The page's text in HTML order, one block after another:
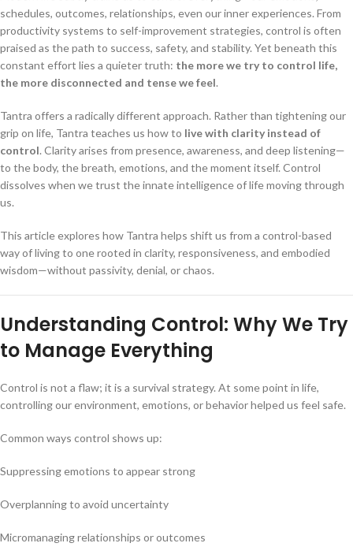
schedules, outcomes, relationships, even our inner experiences. From
productivity systems to self-improvement strategies, control is often
praised as the path to success, safety, and stability. Yet beneath this
constant effort lies a quieter truth: the more we try to control life,
the more disconnected and tense we feel.
Tantra offers a radically different approach. Rather than tightening our
grip on life, Tantra teaches us how to live with clarity instead of
control. Clarity arises from presence, awareness, and deep listening—
to the body, the breath, emotions, and the moment itself. Control
dissolves when we trust the innate intelligence of life moving through
us.
This article explores how Tantra helps shift us from a control-based
way of living to one rooted in clarity, responsiveness, and embodied
wisdom—without passivity, denial, or chaos.
Understanding Control: Why We Try
to Manage Everything
Control is not a flaw; it is a survival strategy. At some point in life,
controlling our environment, emotions, or behavior helped us feel safe.
Common ways control shows up:
Suppressing emotions to appear strong
Overplanning to avoid uncertainty
Micromanaging relationships or outcomes